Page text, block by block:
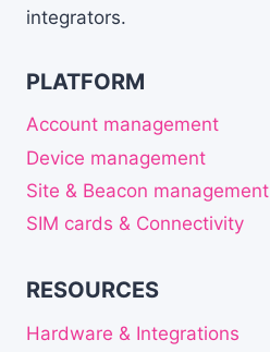
integrators.
PLATFORM
Account management
Device management
Site & Beacon management
SIM cards & Connectivity
RESOURCES
Hardware & Integrations